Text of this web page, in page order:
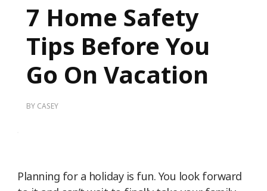
7 Home Safety
Tips Before You
Go On Vacation
BY CASEY
Planning for a holiday is fun. You look forward